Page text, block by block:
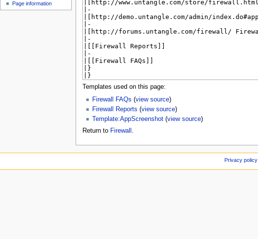
Templates used on this page:
Firewall FAQs (view source)
Firewall Reports (view source)
Template:AppScreenshot(view source)
Return to Firewall .
n
Page information
Privacy policy